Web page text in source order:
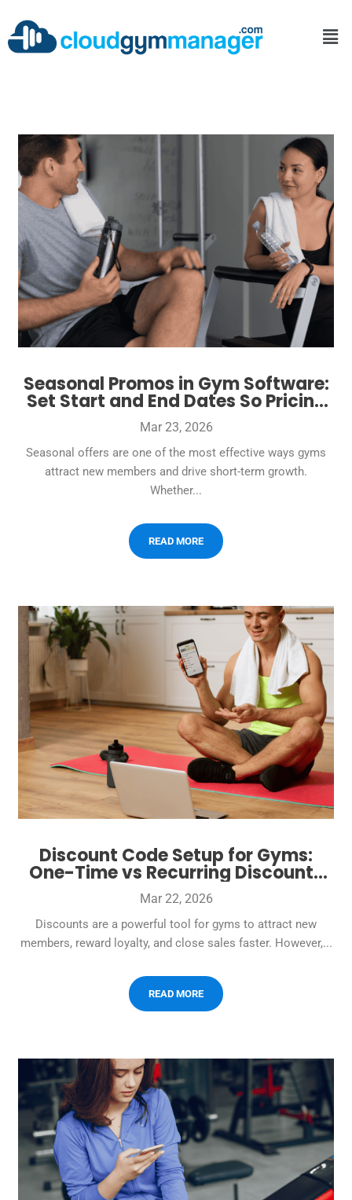
Seasonal Promos in Gym Software:
Set Start and End Dates So Pricing
Changes Automatically
Mar 23, 2026
Seasonal offers are one of the most effective ways gyms
attract new members and drive short-term growth.
Whether...
READ MORE
Discount Code Setup for Gyms:
One-Time vs Recurring Discounts
Without Messy Billing
Mar 22, 2026
Discounts are a powerful tool for gyms to attract new
members, reward loyalty, and close sales faster. However,...
READ MORE